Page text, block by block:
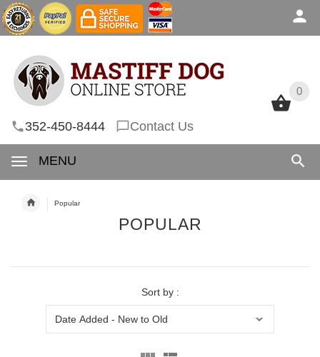
0
352-450-8444 Contact Us
MENU
0
Popular
POPULAR
Sort by :